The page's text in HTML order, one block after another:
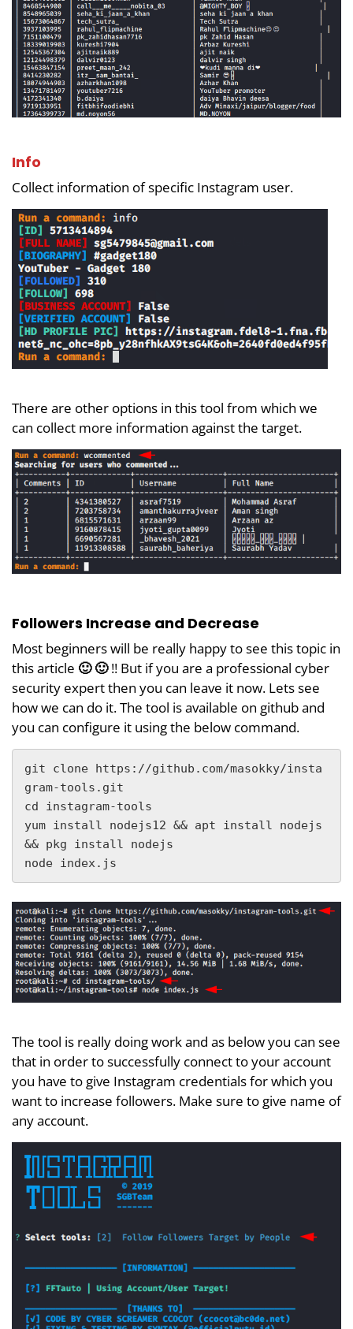
Info
Collect information of specific Instagram user.
There are other options in this tool from which we
can collect more information against the target.
Followers Increase and Decrease
Most beginners will be really happy to see this topic in
this article 🙂 🙂!! But if you are a professional cyber
security expert then you can leave it now. Lets see
how we can do it. The tool is available on github and
you can configure it using the below command.
git clone https://github.com/masokky/insta
gram-tools.git
cd instagram-tools
yum install nodejs12 && apt install nodejs
&& pkg install nodejs
node index.js
The tool is really doing work and as below you can see
that in order to successfully connect to your account
you have to give Instagram credentials for which you
want to increase followers. Make sure to give name of
any account.